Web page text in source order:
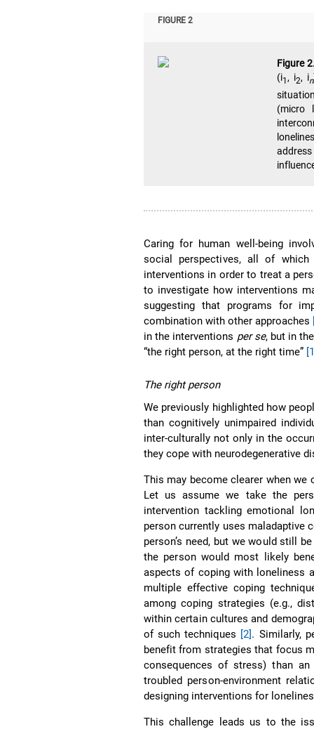
FIGURE 2
Figure
(i1, i2, in
(micro
address
Caring for human well-being
social perspectives, all of
interventions in order to treat a
to investigate how interventions
suggesting that programs for
combination with other approaches
in the interventions per se, but in
“the right person, at the right time”
The right person
We previously highlighted how
than cognitively unimpaired
inter-culturally not only in the
they cope with neurodegenerative
This may become clearer when
Let us assume we take the
intervention tackling emotional
person currently uses maladaptive
person’s need, but we would still
the person would most likely
aspects of coping with loneliness
multiple effective coping
among coping strategies (e.g.,
within certain cultures and
of such techniques [2]. Similarly,
benefit from strategies that focus
consequences of stress) than
troubled person-environment
designing interventions for
This challenge leads us to the